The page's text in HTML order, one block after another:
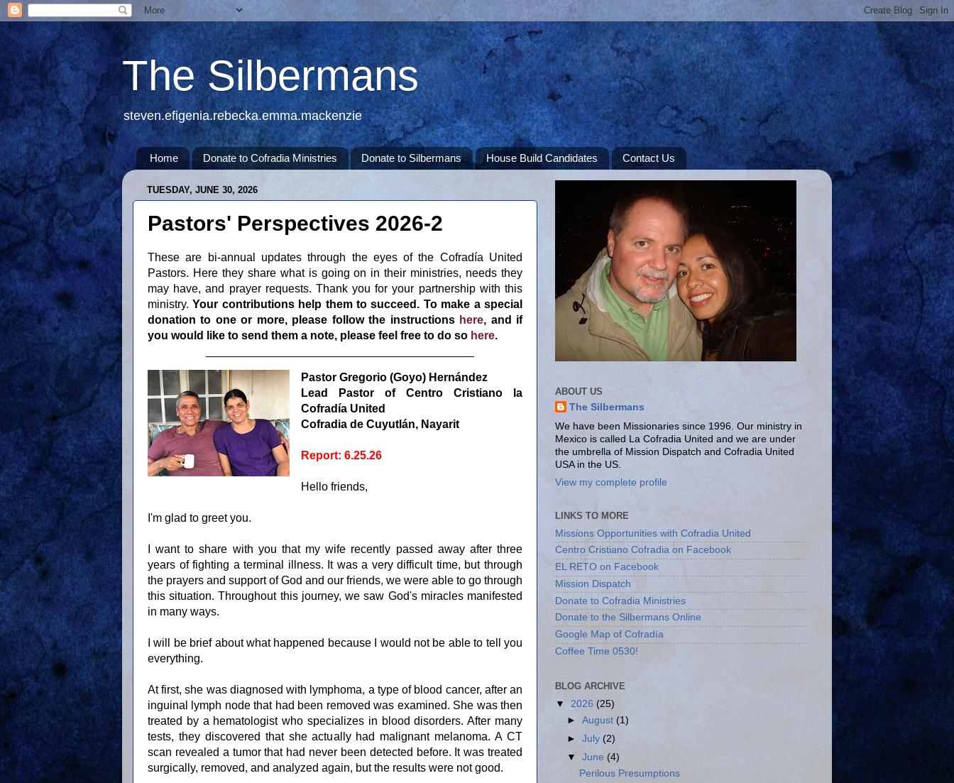
The Silbermans
steven.efigenia.rebecka.emma.mackenzie
Home Donate to Cofradia Ministries Donate to Silbermans House Build Candidates Contact Us
TUESDAY, JUNE 30, 2026
Pastors' Perspectives 2026-2
These are bi-annual updates through the eyes of the Cofradía United
Pastors. Here they share what is going on in their ministries, needs they
may have, and prayer requests. Thank you for your partnership with this
ministry. Your contributions help them to succeed. To make a special
donation to one or more, please follow the instructions here, and if
you would like to send them a note, please feel free to do so here.
Pastor Gregorio (Goyo) Hernández
Lead Pastor of Centro Cristiano la
Cofradía United
Cofradia de Cuyutlán, Nayarit
Report: 6.25.26
Hello friends,
I'm glad to greet you.
I want to share with you that my wife recently passed away after three
years of fighting a terminal illness. It was a very difficult time, but through
the prayers and support of God and our friends, we were able to go through
this situation. Throughout this journey, we saw God's miracles manifested
in many ways.
I will be brief about what happened because I would not be able to tell you
everything.
At first, she was diagnosed with lymphoma, a type of blood cancer, after an
inguinal lymph node that had been removed was examined. She was then
treated by a hematologist who specializes in blood disorders. After many
tests, they discovered that she actually had malignant melanoma. A CT
scan revealed a tumor that had never been detected before. It was treated
surgically, removed, and analyzed again, but the results were not good.
ABOUT US
The Silbermans
We have been Missionaries since 1996. Our ministry in
Mexico is called La Cofradia United and we are under
the umbrella of Mission Dispatch and Cofradia United
USA in the US.
View my complete profile
LINKS TO MORE
Missions Opportunities with Cofradia United
Centro Cristiano Cofradia on Facebook
EL RETO on Facebook
Mission Dispatch
Donate to Cofradia Ministries
Donate to the Silbermans Online
Google Map of Cofradía
Coffee Time 0530!
BLOG ARCHIVE
▼ 2026 (25)
►August (1)
►July(2)
▼June (4)
Perilous Presumptions